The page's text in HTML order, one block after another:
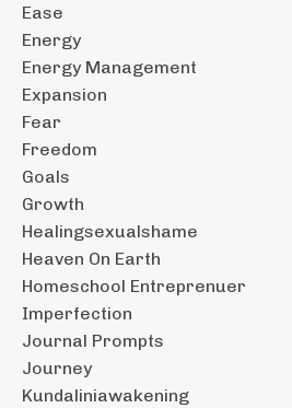
Ease
Energy
Energy Management
Expansion
Fear
Freedom
Goals
Growth
Healingsexualshame
Heaven On Earth
Homeschool Entreprenuer
Imperfection
Journal Prompts
Journey
Kundaliniawakening